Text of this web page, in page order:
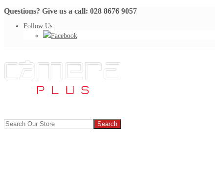
Questions? Give us a call: 028 8676 9057
Follow Us
Facebook